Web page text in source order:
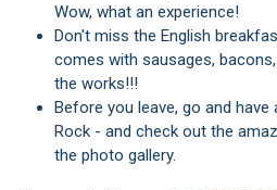
Wow, what an experience!
Don't miss the English breakfast included in the price - it
comes with sausages,
the works!!!
Before you leave, go and have a photo taken on Leopard
Rock - and check out the
the photo gallery.